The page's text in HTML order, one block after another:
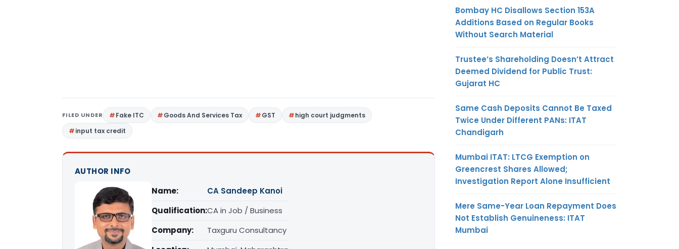
FILED UNDER Fake ITC Goods And Services Tax GST
high court judgments
input tax credit
AUTHOR INFO
Name:
CA Sandeep Kanoi
Qualification:CA in Job / Business
Company:
Taxguru Consultancy
Bombay HC Disallows Section 153A
Additions Based on Regular Books
Without Search Material
Trustee’s Shareholding Doesn’t Attract
Deemed Dividend for Public Trust:
Gujarat HC
Same Cash Deposits Cannot Be Taxed
Twice Under Different PANs: ITAT
Chandigarh
Mumbai ITAT: LTCG Exemption on
Greencrest Shares Allowed;
Investigation Report Alone Insufficient
Mere Same-Year Loan Repayment Does
Not Establish Genuineness: ITAT
Mumbai